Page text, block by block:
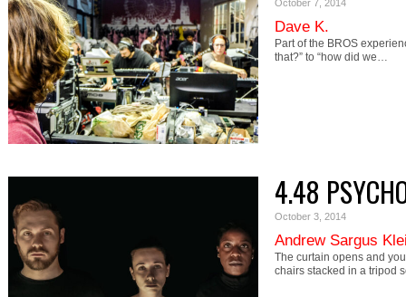
October 7, 2014
Dave K.
Part of the BROS
that?” to “how did we…
4.48
October 3, 2014
Andrew Sargus
The curtain opens and
chairs stacked in a tripod